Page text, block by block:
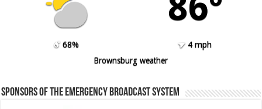
68%
4 mph
Brownsburg weather
Sponsors of the Emergency Broadcast System